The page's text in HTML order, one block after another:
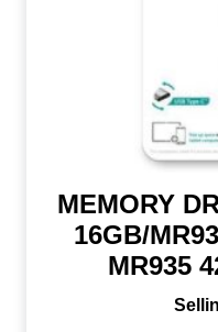
MEMORY
16GB/
MR935